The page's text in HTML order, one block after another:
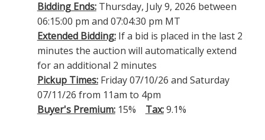
Bidding Ends:Thursday, July 9, 2026 between
06:15:00 pm and 07:04:30 pm MT
Extended Bidding:If a bid is placed in the last 2
minutes the auction will automatically extend
for an additional 2 minutes
Pickup Times:Friday 07/10/26 and Saturday
07/11/26 from 11am to 4pm
Buyer's Premium:15% Tax:9.1%